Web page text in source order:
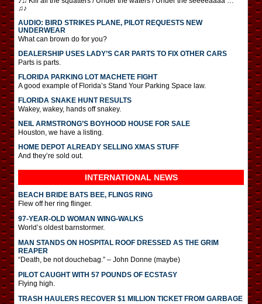
♫♪
AUDIO: BIRD STRIKES PLANE, PILOT REQUESTS NEW
UNDERWEAR
What can brown do for you?
DEALERSHIP USES LADY’S CAR PARTS TO FIX OTHER CARS
Parts is parts.
FLORIDA PARKING LOT MACHETE FIGHT
A good example of Florida’s Stand Your Parking Space law.
FLORIDA SNAKE HUNT RESULTS
Wakey, wakey, hands off snakey.
NEIL ARMSTRONG’S BOYHOOD HOUSE FOR SALE
Houston, we have a listing.
HOME DEPOT ALREADY SELLING XMAS STUFF
And they’re sold out.
INTERNATIONAL NEWS
BEACH BRIDE BATS BEE, FLINGS RING
Flew off her ring flinger.
97-YEAR-OLD WOMAN WING-WALKS
World’s oldest barnstormer.
MAN STANDS ON HOSPITAL ROOF DRESSED AS THE GRIM
REAPER
“Death, be not douchebag.” – John Donne (maybe)
PILOT CAUGHT WITH 57 POUNDS OF ECSTASY
Flying high.
TRASH HAULERS RECOVER $1 MILLION TICKET FROM GARBAGE